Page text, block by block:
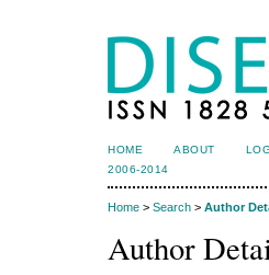
HOME ABOUT
2006-2014
Home > Search > Author
Author